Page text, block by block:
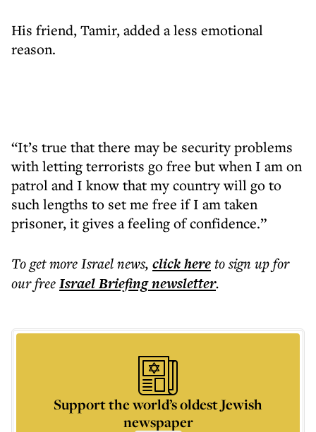
His friend, Tamir, added a less emotional
reason.
“It’s true that there may be security problems
with letting terrorists go free but when I am on
patrol and I know that my country will go to
such lengths to set me free if I am taken
prisoner, it gives a feeling of confidence.”
To get moreIsrael news, click hereto sign up for
our freeIsrael Briefingnewsletter.
Support the world’s oldest Jewish
newspaper